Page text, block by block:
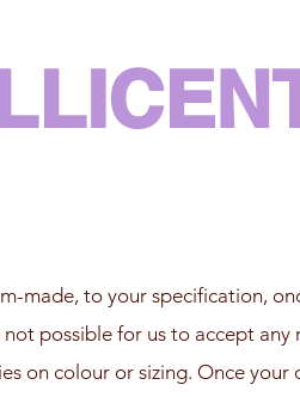
made, to your specification,
possible for us to accept
on colour or sizing. Once